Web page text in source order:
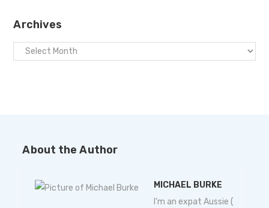
Archives
About the Author
MICHAEL BURKE
I'm an expat Aussie (